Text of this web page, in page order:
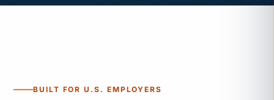
BUILT FOR U.S. EMPLOYERS